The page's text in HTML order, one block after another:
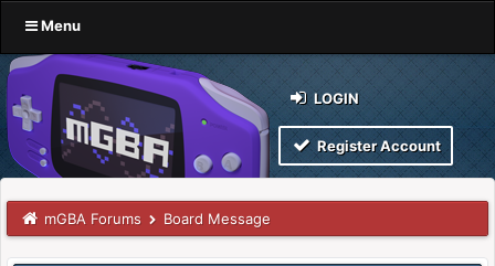
Menu
LOGIN
Register Account
mGBA Forums Board Message